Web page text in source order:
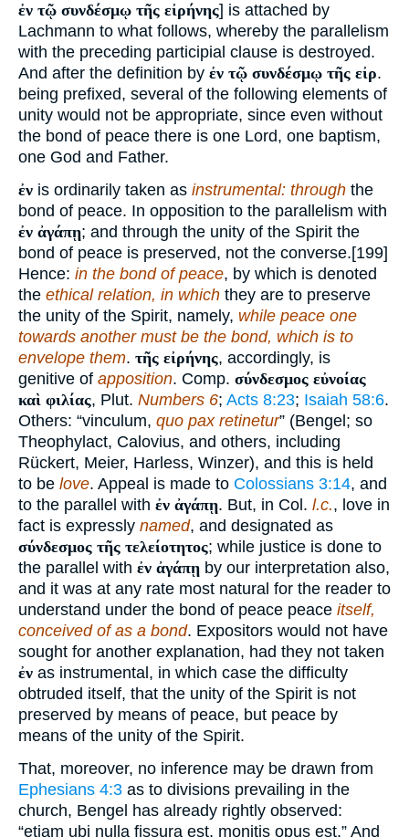
ἐν τῷ συνδέσμῳ τῆς εἰρήνης] is attached by
Lachmann to what follows, whereby the parallelism
with the preceding participial clause is destroyed.
And after the definition by ἐν τῷ συνδέσμῳ τῆς εἰρ.
being prefixed, several of the following elements of
unity would not be appropriate, since even without
the bond of peace there is one Lord, one baptism,
one God and Father.
ἐν is ordinarily taken as instrumental: through the
bond of peace. In opposition to the parallelism with
ἐν ἀγάπῃ; and through the unity of the Spirit the
bond of peace is preserved, not the converse.[199]
Hence: in the bond of peace, by which is denoted
the ethical relation, in which they are to preserve
the unity of the Spirit, namely, while peace one
towards another must be the bond, which is to
envelope them. τῆς εἰρήνης, accordingly, is
genitive of apposition. Comp. σύνδεσμος εὐνοίας
καὶ φιλίας, Plut. Numbers 6; Acts 8:23; Isaiah 58:6.
Others: “vinculum, quo pax retinetur” (Bengel; so
Theophylact, Calovius, and others, including
Rückert, Meier, Harless, Winzer), and this is held
to be love. Appeal is made to Colossians 3:14, and
to the parallel with ἐν ἀγάπῃ. But, in Col. l.c., love in
fact is expressly named, and designated as
σύνδεσμος τῆς τελείοτητος; while justice is done to
the parallel with ἐν ἀγάπῃ by our interpretation also,
and it was at any rate most natural for the reader to
understand under the bond of peace peace itself,
conceived of as a bond. Expositors would not have
sought for another explanation, had they not taken
ἐν as instrumental, in which case the difficulty
obtruded itself, that the unity of the Spirit is not
preserved by means of peace, but peace by
means of the unity of the Spirit.
That, moreover, no inference may be drawn from
Ephesians 4:3 as to divisions prevailing in the
church, Bengel has already rightly observed:
“etiam ubi nulla fissura est, monitis opus est.” And